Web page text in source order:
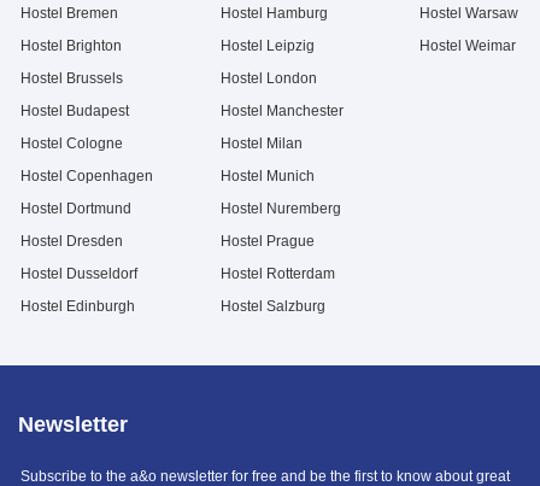
Hostel Bremen
Hostel Brighton
Hostel Brussels
Hostel Budapest
Hostel Cologne
Hostel Copenhagen
Hostel Dortmund
Hostel Dresden
Hostel Dusseldorf
Hostel Edinburgh
Hostel Hamburg
Hostel Leipzig
Hostel London
Hostel Manchester
Hostel Milan
Hostel Munich
Hostel Nuremberg
Hostel Prague
Hostel Rotterdam
Hostel Salzburg
Hostel Warsaw
Hostel Weimar
Newsletter
Subscribe to the a&o newsletter for free and be the first to know about great